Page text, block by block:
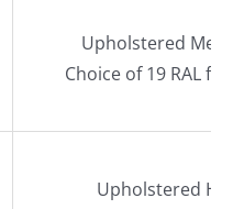
Upholstered
Choice of 19 RAL
Upholstered